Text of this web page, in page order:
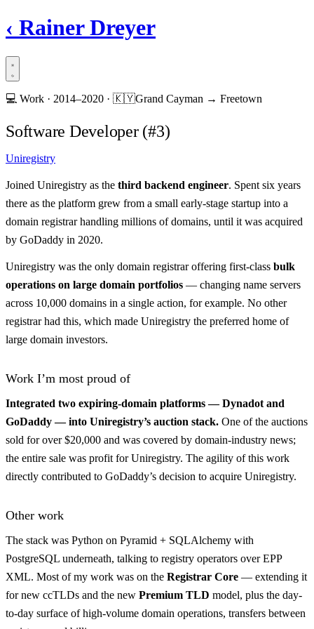
‹ Rainer Dreyer
💻 Work · 2014–2020 · 🇰🇾Grand Cayman → Freetown
Software Developer (#3)
Uniregistry
Joined Uniregistry as the third backend engineer. Spent six years
there as the platform grew from a small early-stage startup into a
domain registrar handling millions of domains, until it was acquired
by GoDaddy in 2020.
Uniregistry was the only domain registrar offering first-class bulk
operations on large domain portfolios — changing name servers
across 10,000 domains in a single action, for example. No other
registrar had this, which made Uniregistry the preferred home of
large domain investors.
Work I’m most proud of
Integrated two expiring-domain platforms — Dynadot and
GoDaddy — into Uniregistry’s auction stack. One of the auctions
sold for over $20,000 and was covered by domain-industry news;
the entire sale was profit for Uniregistry. The agility of this work
directly contributed to GoDaddy’s decision to acquire Uniregistry.
Other work
The stack was Python on Pyramid + SQLAlchemy with
PostgreSQL underneath, talking to registry operators over EPP
XML. Most of my work was on the Registrar Core — extending it
for new ccTLDs and the new Premium TLD model, plus the day-
to-day surface of high-volume domain operations, transfers between